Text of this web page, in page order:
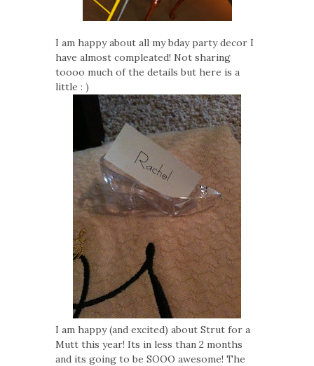
I am happy about all my bday party decor I
have almost compleated! Not sharing
toooo much of the details but here is a
little : )
I am happy (and excited) about Strut for a
Mutt this year! Its in less than 2 months
and its going to be SOOO awesome! The